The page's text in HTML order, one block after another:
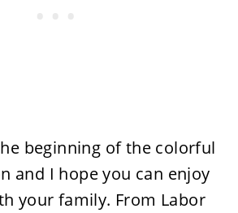
beginning of the colorful
and I hope you can enjoy
your family. From Labor